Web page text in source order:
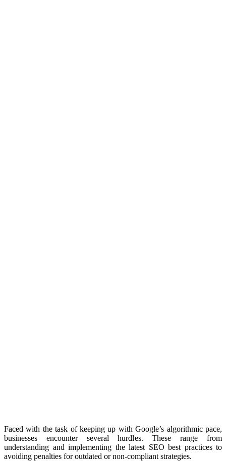
Faced with the task of keeping up with Google’s algorithmic pace,
businesses encounter several hurdles. These range from
understanding and implementing the latest SEO best practices to
avoiding penalties for outdated or non-compliant strategies.